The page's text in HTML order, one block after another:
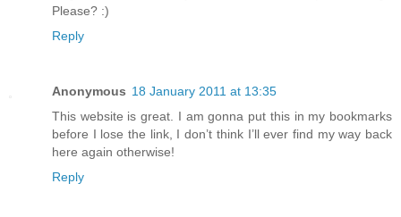
Please? :)
Reply
Anonymous 18 January 2011 at 13:35
This website is great. I am gonna put this in my bookmarks
before I lose the link, I don’t think I’ll ever find my way back
here again otherwise!
Reply